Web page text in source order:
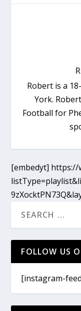
Robert is a
York.
Football for
[embedyt] https://
FOLLOW US
[instagram-